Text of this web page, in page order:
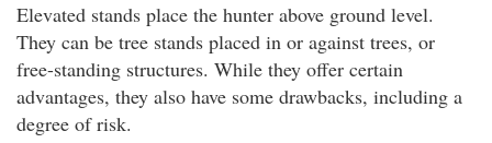
Elevated stands place the hunter above ground level.
They can be tree stands placed in or against trees, or
free-standing structures. While they offer certain
advantages, they also have some drawbacks, including a
degree of risk.